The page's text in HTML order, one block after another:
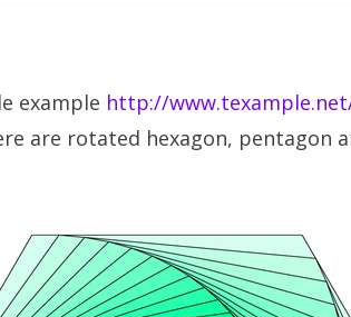
example http://
are rotated hexagon, pentagon